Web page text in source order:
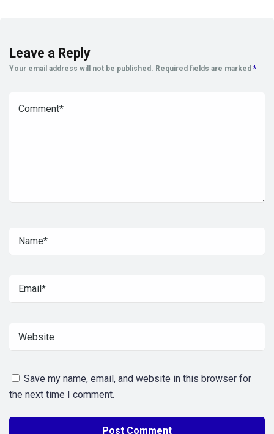
Leave a Reply
Your email address will not be published. Required fields are marked *
Save my name, email, and website in this browser for
the next time I comment.